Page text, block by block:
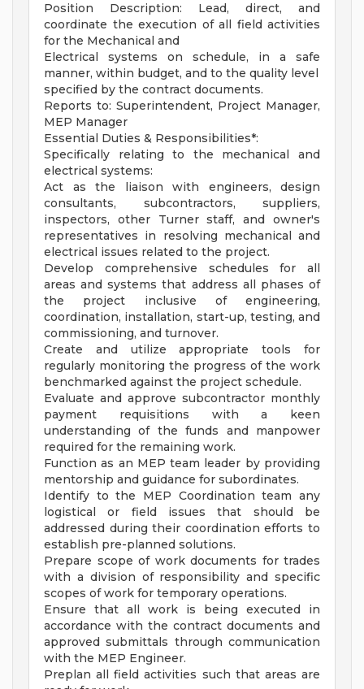
Position Description: Lead, direct, and
coordinate the execution of all field activities
for the Mechanical and
Electrical systems on schedule, in a safe
manner, within budget, and to the quality level
specified by the contract documents.
Reports to: Superintendent, Project Manager,
MEP Manager
Essential Duties & Responsibilities*:
Specifically relating to the mechanical and
electrical systems:
Act as the liaison with engineers, design
consultants, subcontractors, suppliers,
inspectors, other Turner staff, and owner's
representatives in resolving mechanical and
electrical issues related to the project.
Develop comprehensive schedules for all
areas and systems that address all phases of
the project inclusive of engineering,
coordination, installation, start-up, testing, and
commissioning, and turnover.
Create and utilize appropriate tools for
regularly monitoring the progress of the work
benchmarked against the project schedule.
Evaluate and approve subcontractor monthly
payment requisitions with a keen
understanding of the funds and manpower
required for the remaining work.
Function as an MEP team leader by providing
mentorship and guidance for subordinates.
Identify to the MEP Coordination team any
logistical or field issues that should be
addressed during their coordination efforts to
establish pre-planned solutions.
Prepare scope of work documents for trades
with a division of responsibility and specific
scopes of work for temporary operations.
Ensure that all work is being executed in
accordance with the contract documents and
approved submittals through communication
with the MEP Engineer.
Preplan all field activities such that areas are